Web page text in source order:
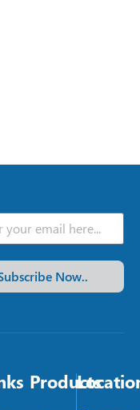
Now..
Products